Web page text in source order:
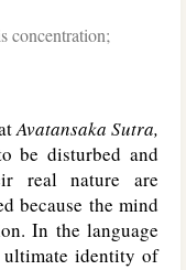
concentration;
Avatansaka Sutra,
be disturbed and
real nature are
because the mind
In the language
ultimate identity of